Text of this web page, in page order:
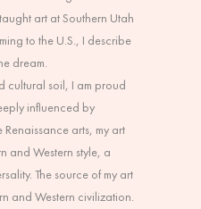
art at Southern Utah
to the U.S., I describe
dream.
cultural soil, I am proud
influenced by
arts, my art
and Western style, a
The source of my art
and Western civilization.